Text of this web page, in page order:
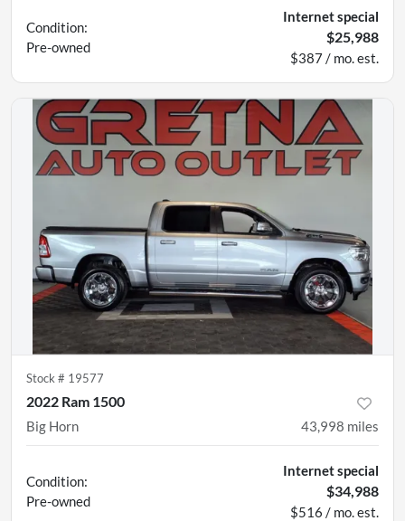
Condition:
Pre-owned
Internet special
$25,988
$387 / mo. est.
Stock # 19577
2022 Ram 1500
Big Horn 43,998 miles
Condition:
Pre-owned
Internet special
$34,988
$516 / mo. est.